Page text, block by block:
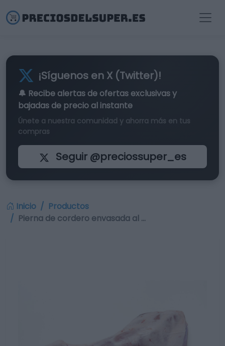
¡Síguenos en X (Twitter)!
🔔 Recibe alertas de ofertas exclusivasy
bajadas de precio al instante
Únete a nuestra comunidad y ahorra más en tus
compras
Seguir @preciossuper_es
Inicio
Productos
Pierna de cordero envasada al …